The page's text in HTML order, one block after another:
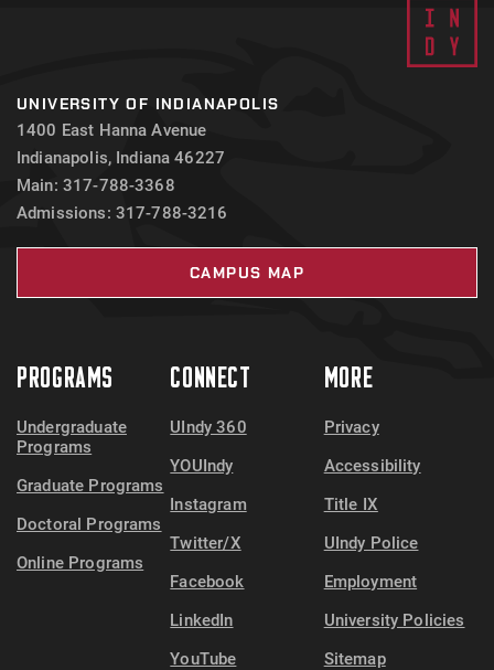
UNIVERSITY OF INDIANAPOLIS
1400 East Hanna Avenue
Indianapolis, Indiana 46227
Main: 317-788-3368
Admissions: 317-788-3216
CAMPUS MAP
PROGRAMS
Undergraduate
Programs
Graduate Programs
Doctoral Programs
Online Programs
CONNECT
UIndy 360
YOUIndy
Instagram
Twitter/X
Facebook
LinkedIn
YouTube
MORE
Privacy
Accessibility
Title IX
UIndy Police
Employment
University Policies
Sitemap